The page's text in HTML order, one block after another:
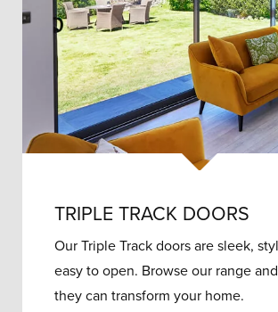
TRIPLE TRACK DOORS
Our Triple Track doors are sleek,
easy to open. Browse our range
they can transform your home.